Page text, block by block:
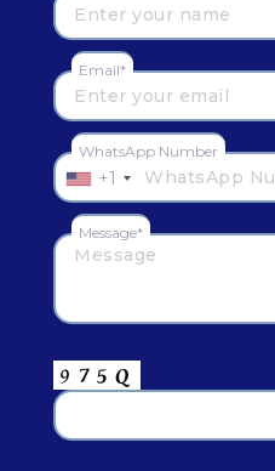
Email*
WhatsApp Number
+1
Message*